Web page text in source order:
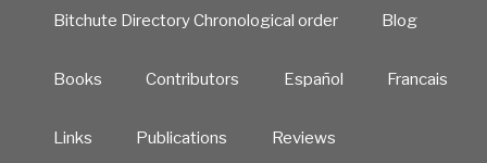
Bitchute Directory Chronological order Blog
Books Contributors Español Francais
Links Publications Reviews